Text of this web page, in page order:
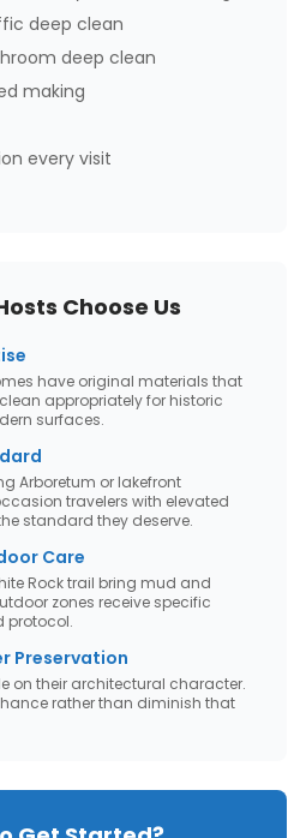
deep clean
deep clean
making
every visit
Choose Us
have original materials that
appropriately for historic
surfaces.
Arboretum or lakefront
travelers with elevated
standard they deserve.
Care
Rock trail bring mud and
zones receive specific
protocol.
Preservation
on their architectural character.
rather than diminish that